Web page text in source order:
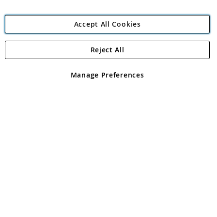
Angling Direct Plc
Angling Direct plc, 2D Wendover Road, Rackheath Industrial
registered in England and Wales No 05151321. VAT No GB 152140945
Accept All Cookies
Manage Preferences
Reject All